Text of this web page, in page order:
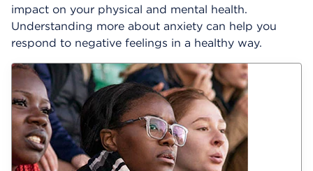
impact on your physical and mental health.
Understanding more about anxiety can help you
respond to negative feelings in a healthy way.